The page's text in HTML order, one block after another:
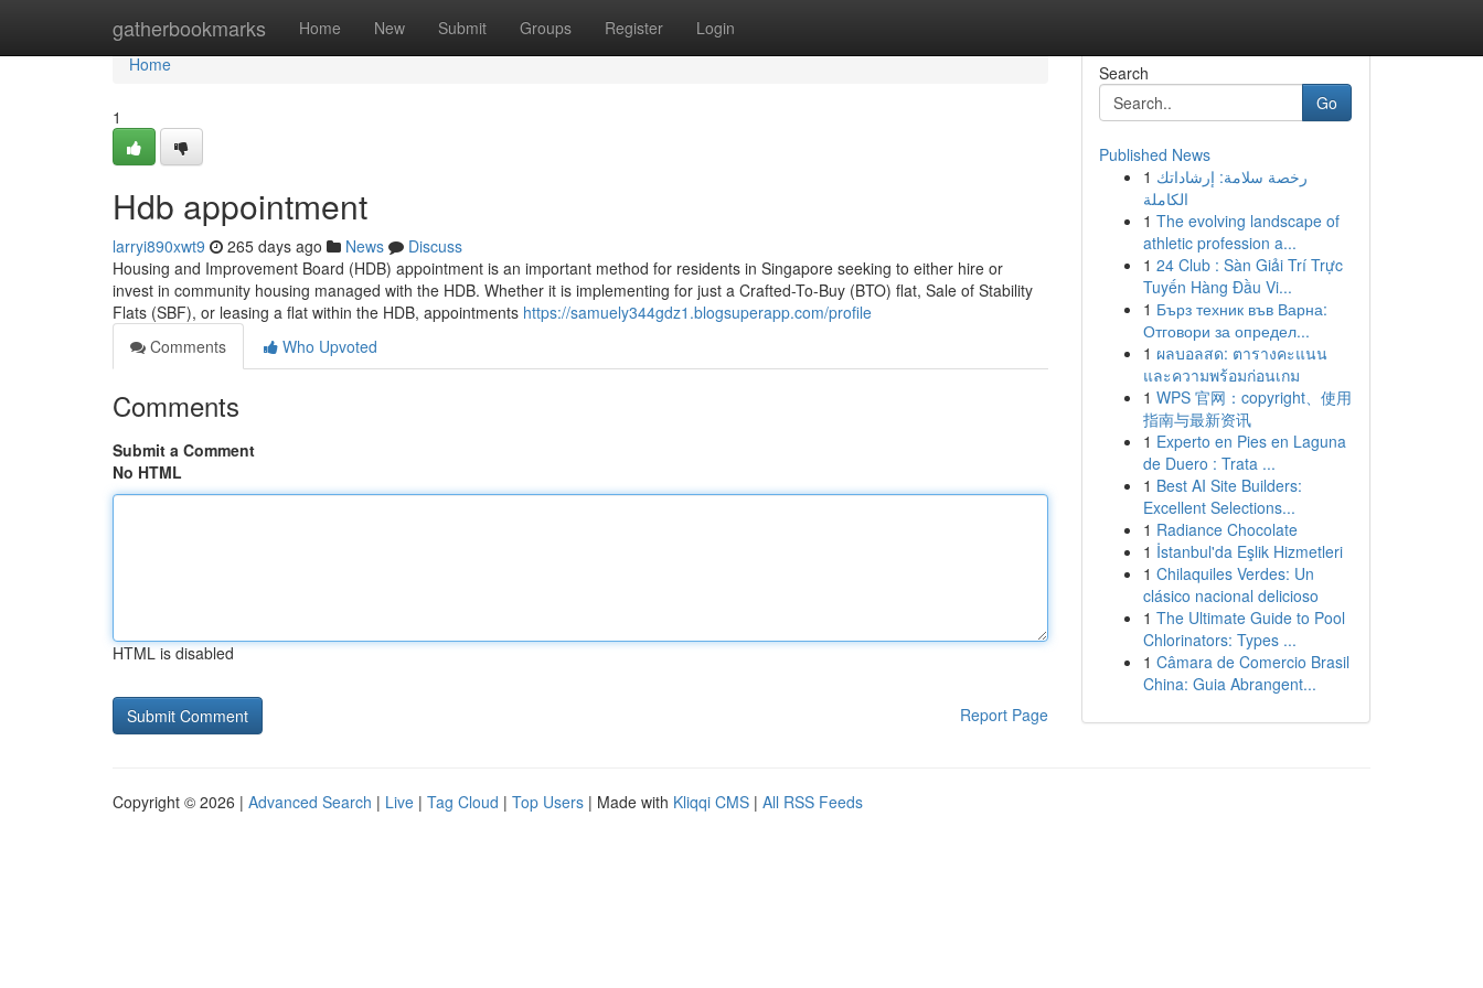
gatherbookmarks Home New Submit Groups Register Login
Home
Home
1
Hdb appointment
larryi890xwt9 265 days ago News
Discuss
Housing and Improvement Board (HDB) appointment is an important method for residents in Singapore seeking to either hire or
invest in community housing managed with the HDB. Whether it is implementing for just a Crafted-To-Buy (BTO) flat, Sale of Stability
Flats (SBF), or leasing a flat within the HDB, appointments https://samuely344gdz1.blogsuperapp.com/profile
Comments
Who Upvoted
Comments
Submit a Comment
No HTML
HTML is disabled
Report Page
Search
Go
Published News
1 رخصة سلامة: إرشاداتك
الكاملة
1 The evolving landscape of
athletic profession a...
1 24 Club : Sàn Giải Trí Trực
Tuyến Hàng Đầu Vi...
1 Бърз техник във Варна:
Отговори за определ...
1 ผลบอลสด: ตารางคะแนน
และความพร้อมก่อนเกม
1 WPS 官网：copyright、使用
指南与最新资讯
1 Experto en Pies en Laguna
de Duero : Trata ...
1 Best AI Site Builders:
Excellent Selections...
1 Radiance Chocolate
1 İstanbul'da Eşlik Hizmetleri
1 Chilaquiles Verdes: Un
clásico nacional delicioso
1 The Ultimate Guide to Pool
Chlorinators: Types ...
1 Câmara de Comercio Brasil
China: Guia Abrangent...
Copyright © 2026 | Advanced Search | Live | Tag Cloud | Top Users | Made with Kliqqi CMS | All RSS Feeds